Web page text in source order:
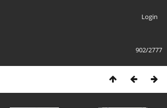
Login
902/2777